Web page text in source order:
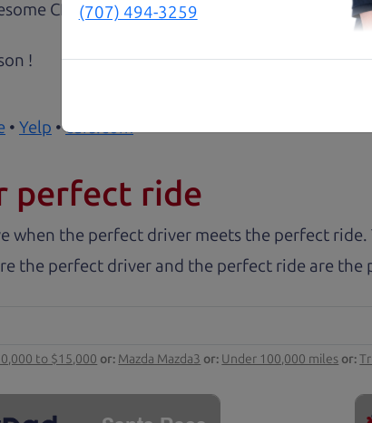
CRV with low mileage completely ready
!
• Yelp •cars.com
perfect ride
when the perfect driver meets the perfect
the perfect driver and the perfect ride are the
to $15,000 or: Mazda Mazda3 or: Under 100,000 miles or:
(707) 494-3259